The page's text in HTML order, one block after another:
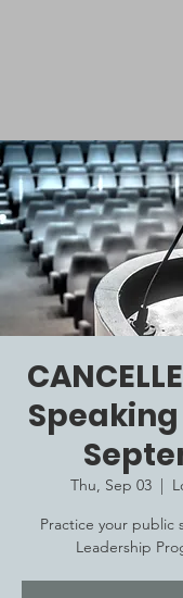
Thu, Sep 03
  |
Practice your public
Leadership